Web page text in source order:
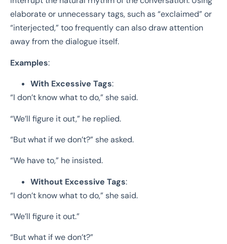
elaborate or unnecessary tags, such as “exclaimed” or
“interjected,” too frequently can also draw attention
away from the dialogue itself.
Examples:
With Excessive Tags:
“I don’t know what to do,” she said.
“We’ll figure it out,” he replied.
“But what if we don’t?” she asked.
“We have to,” he insisted.
Without Excessive Tags:
“I don’t know what to do,” she said.
“We’ll figure it out.”
“But what if we don’t?”